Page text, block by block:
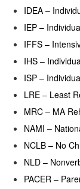
IDEA –
IEP –
IFFS –
IHS –
ISP –
LRE – Least
MRC – MA
NAMI –
NCLB – No
NLD –
PACER –